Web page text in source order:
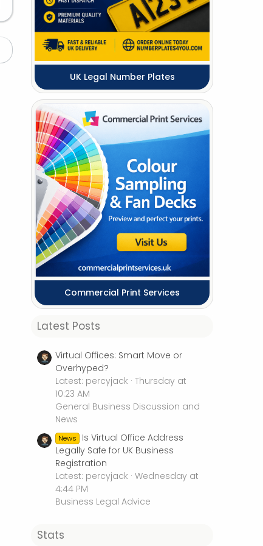
UK Legal Number Plates
Commercial Print Services
Latest Posts
Virtual Offices: Smart Move or
Overhyped?
Latest: percyjack Thursday at
10:23 AM
General Business Discussion and
News
News
Is Virtual Office Address
Legally Safe for UK Business
Registration
Latest: percyjack Wednesday at
4:44 PM
Business Legal Advice
Stats